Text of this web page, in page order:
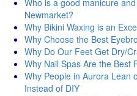
Who is a good manicure
Newmarket?
Why Bikini Waxing is an
Why Choose the Best
Why Do Our Feet Get Dry/
Why Nail Spas Are the Best
Why People in Aurora Lean
Instead of DIY